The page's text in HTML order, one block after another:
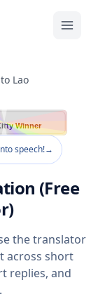
Lao
Winner
speech!→
(Free
the translator
across short
replies, and